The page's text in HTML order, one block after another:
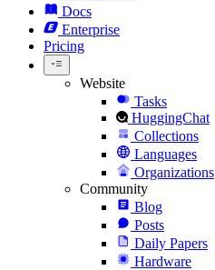
Docs
Enterprise
Pricing
Website
Tasks
HuggingChat
Collections
Languages
Organizations
Community
Blog
Posts
Daily Papers
Hardware